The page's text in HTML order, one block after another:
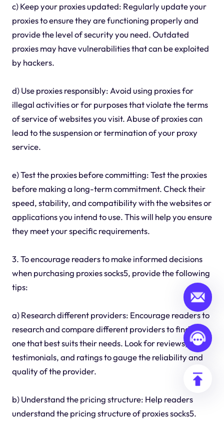
c) Keep your proxies updated: Regularly update your
proxies to ensure they are functioning properly and
provide the level of security you need. Outdated
proxies may have vulnerabilities that can be exploited
by hackers.
d) Use proxies responsibly: Avoid using proxies for
illegal activities or for purposes that violate the terms
of service of websites you visit. Abuse of proxies can
lead to the suspension or termination of your proxy
service.
e) Test the proxies before committing: Test the proxies
before making a long-term commitment. Check their
speed, stability, and compatibility with the websites or
applications you intend to use. This will help you ensure
they meet your specific requirements.
3. To encourage readers to make informed decisions
when purchasing proxies socks5, provide the following
tips:
a) Research different providers: Encourage readers to
research and compare different providers to find the
one that best suits their needs. Look for reviews,
testimonials, and ratings to gauge the reliability and
quality of the provider.
b) Understand the pricing structure: Help readers
understand the pricing structure of proxies socks5.